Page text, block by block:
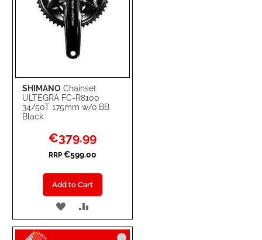
SHIMANO Chainset
ULTEGRA FC-R8100
34/50T 175mm w/o BB
Black
Special
Price
€379.99
RRP €599.00
Add to Cart
ADD
TO TO